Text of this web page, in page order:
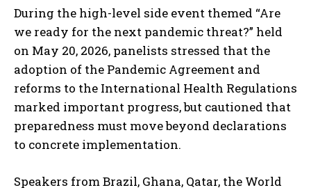
During the high-level side event themed “Are
we ready for the next pandemic threat?” held
on May 20, 2026, panelists stressed that the
adoption of the Pandemic Agreement and
reforms to the International Health Regulations
marked important progress, but cautioned that
preparedness must move beyond declarations
to concrete implementation.
Speakers from Brazil, Ghana, Qatar, the World